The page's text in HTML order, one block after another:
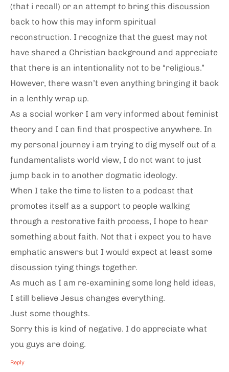
(that i recall) or an attempt to bring this discussion
back to how this may inform spiritual
reconstruction. I recognize that the guest may not
have shared a Christian background and appreciate
that there is an intentionality not to be “religious.”
However, there wasn’t even anything bringing it back
in a lenthly wrap up.
As a social worker I am very informed about feminist
theory and I can find that prospective anywhere. In
my personal journey i am trying to dig myself out of a
fundamentalists world view, I do not want to just
jump back in to another dogmatic ideology.
When I take the time to listen to a podcast that
promotes itself as a support to people walking
through a restorative faith process, I hope to hear
something about faith. Not that i expect you to have
emphatic answers but I would expect at least some
discussion tying things together.
As much as I am re-examining some long held ideas,
I still believe Jesus changes everything.
Just some thoughts.
Sorry this is kind of negative. I do appreciate what
you guys are doing.
Reply